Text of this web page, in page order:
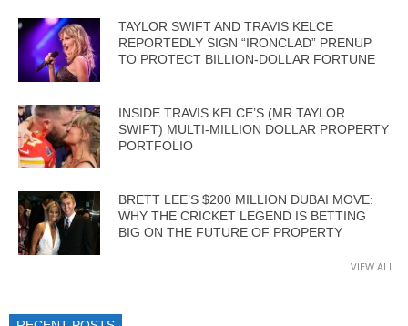
TAYLOR SWIFT AND TRAVIS KELCE
REPORTEDLY SIGN “IRONCLAD” PRENUP
TO PROTECT BILLION-DOLLAR FORTUNE
INSIDE TRAVIS KELCE’S (MR TAYLOR
SWIFT) MULTI-MILLION DOLLAR PROPERTY
PORTFOLIO
BRETT LEE’S $200 MILLION DUBAI MOVE:
WHY THE CRICKET LEGEND IS BETTING
BIG ON THE FUTURE OF PROPERTY
VIEW ALL